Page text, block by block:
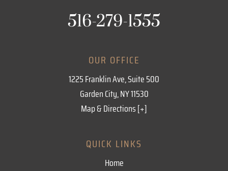
516-279-1555
OUR OFFICE
1225 Franklin Ave, Suite 500
Garden City, NY 11530
Map & Directions [+]
QUICK LINKS
Home